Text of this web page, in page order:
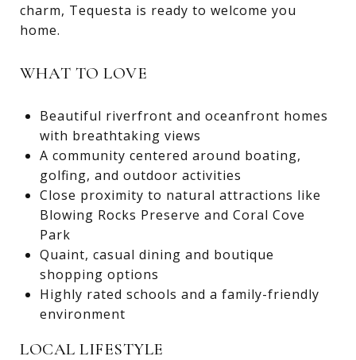
charm, Tequesta is ready to welcome you
home.
WHAT TO LOVE
Beautiful riverfront and oceanfront homes
with breathtaking views
A community centered around boating,
golfing, and outdoor activities
Close proximity to natural attractions like
Blowing Rocks Preserve and Coral Cove
Park
Quaint, casual dining and boutique
shopping options
Highly rated schools and a family-friendly
environment
LOCAL LIFESTYLE